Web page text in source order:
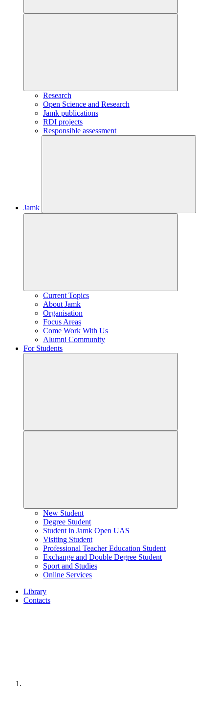
Research
Open Science and Research
Jamk publications
RDI projects
Responsible assessment
Jamk
Current Topics
About Jamk
Organisation
Focus Areas
Come Work With Us
Alumni Community
For Students
New Student
Degree Student
Student in Jamk Open UAS
Visiting Student
Professional Teacher Education Student
Exchange and Double Degree Student
Sport and Studies
Online Services
Library
Contacts